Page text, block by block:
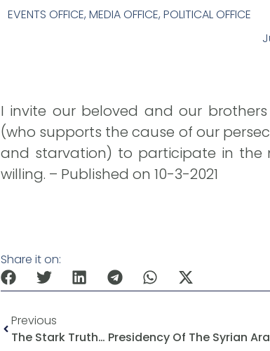
EVENTS OFFICE, MEDIA OFFICE, POLITICAL OFFICE
I invite our beloved and our
(who supports the cause of our
and starvation) to participate in the
willing. – Published on 10-3-2021
Share it on:
Previous
The Stark Truth… Presidency Of The Syrian